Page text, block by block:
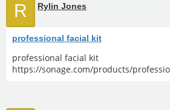
R Rylin Jones
professional facial kit
professional facial kit
https://sonage.com/products/